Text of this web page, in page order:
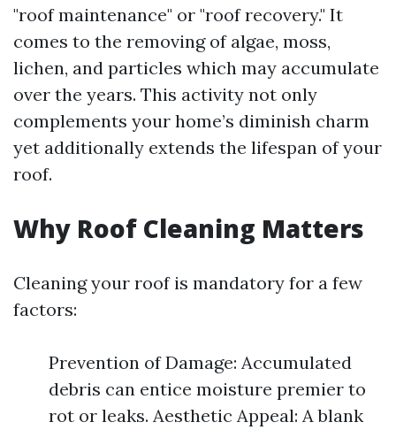
"roof maintenance" or "roof recovery." It
comes to the removing of algae, moss,
lichen, and particles which may accumulate
over the years. This activity not only
complements your home’s diminish charm
yet additionally extends the lifespan of your
roof.
Why Roof Cleaning Matters
Cleaning your roof is mandatory for a few
factors:
Prevention of Damage: Accumulated
debris can entice moisture premier to
rot or leaks. Aesthetic Appeal: A blank